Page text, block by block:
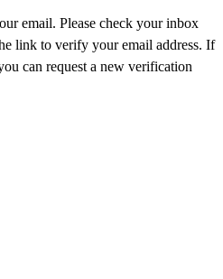
email. Please check your inbox
link to verify your email address. If
can request a new verification